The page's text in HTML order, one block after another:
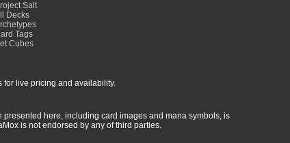
Salt
Decks
Tags
Cubes
for live pricing and availability.
here, including card images and mana symbols, is
is not endorsed by any of third parties.